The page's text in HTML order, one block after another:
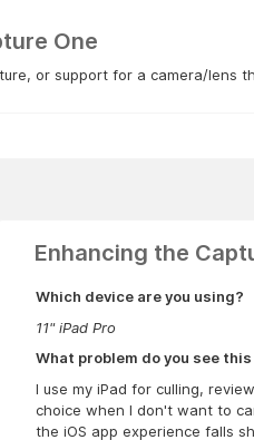
One
or support for a camera/lens
Enhancing the
Which device are you using?
11" iPad Pro
What problem do you see
I use my iPad for culling,
choice when I don't want to
the iOS app experience falls